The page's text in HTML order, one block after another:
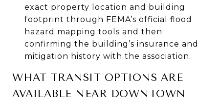
exact property location and building
footprint through FEMA’s official flood
hazard mapping tools and then
confirming the building’s insurance and
mitigation history with the association.
WHAT TRANSIT OPTIONS ARE
AVAILABLE NEAR DOWNTOWN